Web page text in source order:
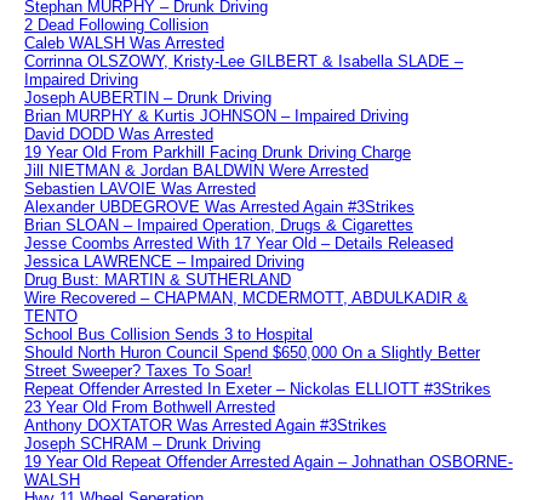
Stephan MURPHY – Drunk Driving
2 Dead Following Collision
Caleb WALSH Was Arrested
Corrinna OLSZOWY, Kristy-Lee GILBERT & Isabella SLADE –
Impaired Driving
Joseph AUBERTIN – Drunk Driving
Brian MURPHY & Kurtis JOHNSON – Impaired Driving
David DODD Was Arrested
19 Year Old From Parkhill Facing Drunk Driving Charge
Jill NIETMAN & Jordan BALDWIN Were Arrested
Sebastien LAVOIE Was Arrested
Alexander UBDEGROVE Was Arrested Again #3Strikes
Brian SLOAN – Impaired Operation, Drugs & Cigarettes
Jesse Coombs Arrested With 17 Year Old – Details Released
Jessica LAWRENCE – Impaired Driving
Drug Bust: MARTIN & SUTHERLAND
Wire Recovered – CHAPMAN, MCDERMOTT, ABDULKADIR &
TENTO
School Bus Collision Sends 3 to Hospital
Should North Huron Council Spend $650,000 On a Slightly Better
Street Sweeper? Taxes To Soar!
Repeat Offender Arrested In Exeter – Nickolas ELLIOTT #3Strikes
23 Year Old From Bothwell Arrested
Anthony DOXTATOR Was Arrested Again #3Strikes
Joseph SCHRAM – Drunk Driving
19 Year Old Repeat Offender Arrested Again – Johnathan OSBORNE-
WALSH